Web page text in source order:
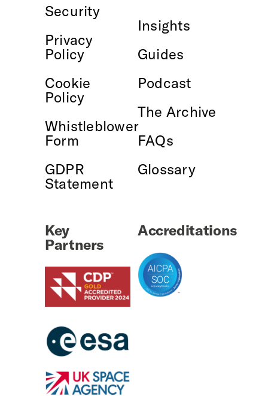
Security
Privacy
Policy
Cookie
Policy
Whistleblower
Form
GDPR
Statement
Insights
Guides
Podcast
The Archive
FAQs
Glossary
Key
Partners
Accreditations